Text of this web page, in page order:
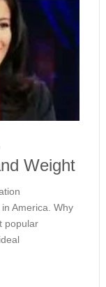
Weight
America. Why
popular
gorgeous with